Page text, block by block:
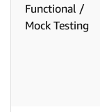
Functional /
Mock Testing